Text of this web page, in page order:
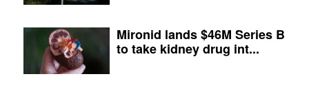
Mironid lands $46M Series B
to take kidney drug int...